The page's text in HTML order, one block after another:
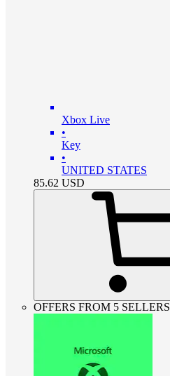
Xbox Live
•
Key
•
UNITED STATES
85.62 USD
OFFERS FROM 5 SELLERS